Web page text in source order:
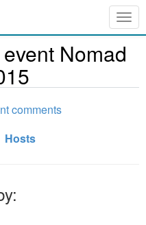
Nomad
comments
Hosts